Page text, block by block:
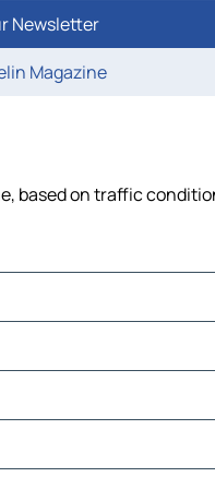
Newsletter
Magazine
based on traffic